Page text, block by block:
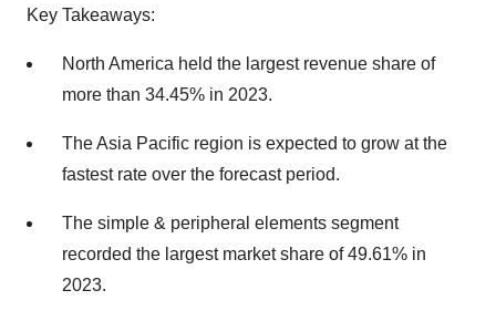
Key Takeaways:
North America held the largest revenue share of
more than 34.45% in 2023.
The Asia Pacific region is expected to grow at the
fastest rate over the forecast period.
The simple & peripheral elements segment
recorded the largest market share of 49.61% in
2023.